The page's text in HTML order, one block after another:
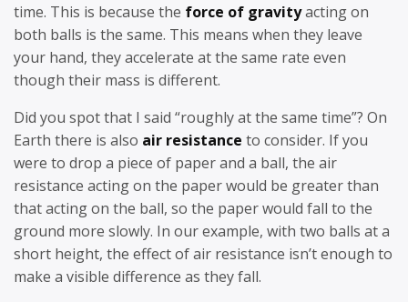
time. This is because the force of gravityacting on
both balls is the same. This means when they leave
your hand, they accelerate at the same rate even
though their mass is different.
Did you spot that I said “roughly at the same time”? On
Earth there is also air resistance to consider. If you
were to drop a piece of paper and a ball, the air
resistance acting on the paper would be greater than
that acting on the ball, so the paper would fall to the
ground more slowly. In our example, with two balls at a
short height, the effect of air resistance isn’t enough to
make a visible difference as they fall.